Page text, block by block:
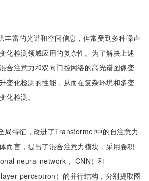
丰富的光谱和空间信息，但常受到多种噪声
化检测领域应用的复杂性。为了解决上述
合注意力和双向门控网络的高光谱图像变
变化检测的性能，从而在复杂环境和多变
化检测。
局特征，改进了Transformer中的自注意力
而言，提出了混合注意力模块，采用卷积
neural network， CNN）和
perceptron）的并行结构，分别提取图